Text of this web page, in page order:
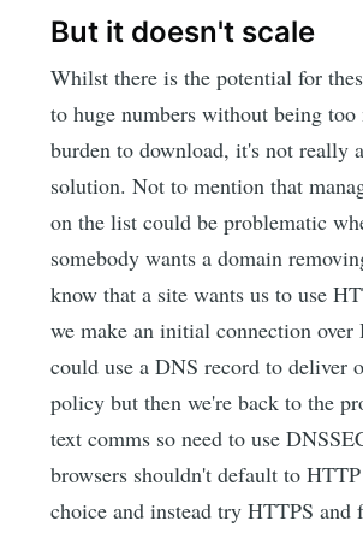
But it doesn't scale
Whilst there is the potential for
to huge numbers without being
burden to download, it's not really
solution. Not to mention that
on the list could be problematic
somebody wants a domain
know that a site wants us to use
we make an initial connection over
could use a DNS record to deliver
policy but then we're back to the
text comms so need to use
browsers shouldn't default to
choice and instead try HTTPS and